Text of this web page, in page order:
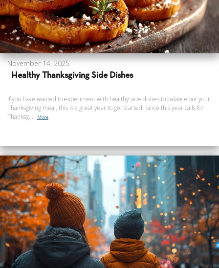
November 14, 2025
Healthy Thanksgiving Side Dishes
If you have wanted to experiment with healthy side dishes to balance out your
Thanksgiving meal, this is a great year to get started! Since this year calls for
Thanksg...
More